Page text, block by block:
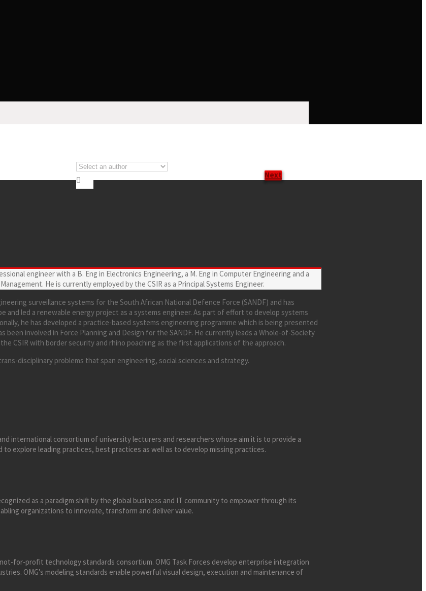

Next
engineer with a B. Eng in Electronics Engineering, a M. Eng in Computer Engineering and a
He is currently employed by the CSIR as a Principal Systems Engineer.
surveillance systems for the South African National Defence Force (SANDF) and has
and led a renewable energy project as a systems engineer. As part of effort to develop systems
he has developed a practice-based systems engineering programme which is being presented
been involved in Force Planning and Design for the SANDF. He currently leads a Whole-of-Society
CSIR with border security and rhino poaching as the first applications of the approach.
disciplinary problems that span engineering, social sciences and strategy.
international consortium of university lecturers and researchers whose aim it is to provide a
explore leading practices, best practices as well as to develop missing practices.
as a paradigm shift by the global business and IT community to empower through its
organizations to innovate, transform and deliver value.
for-profit technology standards consortium. OMG Task Forces develop enterprise integration
OMG’s modeling standards enable powerful visual design, execution and maintenance of